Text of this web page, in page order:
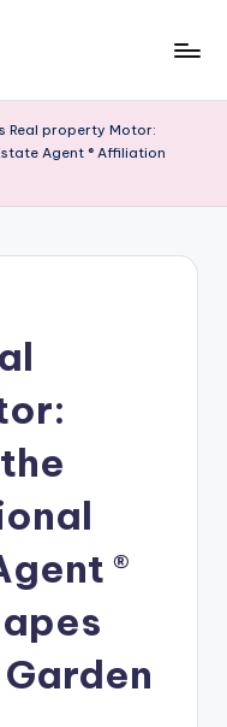
Real property Motor:
Agent ® Affiliation
®